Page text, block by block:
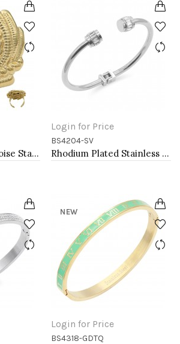
Gold Plated Turquoise Stainless Steel Adjustable Rings
Login for Price
BS4204-SV
Rhodium Plated Stainless Steel Bangle Bracelets
NEW
Login for Price
BS4318-GDTQ